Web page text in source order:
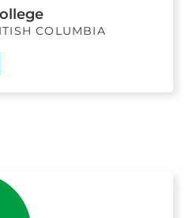
COLUMBIA